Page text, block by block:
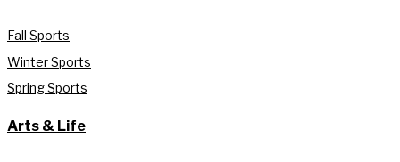
Fall Sports
Winter Sports
Spring Sports
Arts & Life